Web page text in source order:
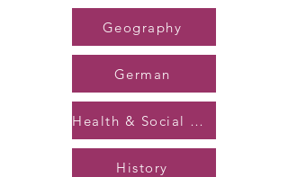
Geography
German
Health & Social Care
History